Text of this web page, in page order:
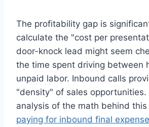
The profitability gap is
calculate the "cost per
door-knock lead might seem
the time spent driving between
unpaid labor. Inbound calls
"density" of sales opportunities.
analysis of the math behind
paying for inbound final